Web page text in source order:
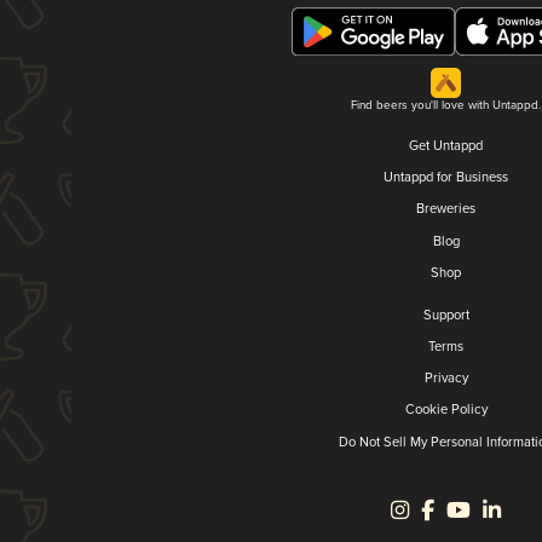
Find beers you'll love with Untappd.
Get Untappd
Untappd for Business
Breweries
Blog
Shop
Support
Terms
Privacy
Cookie Policy
Do Not Sell My Personal